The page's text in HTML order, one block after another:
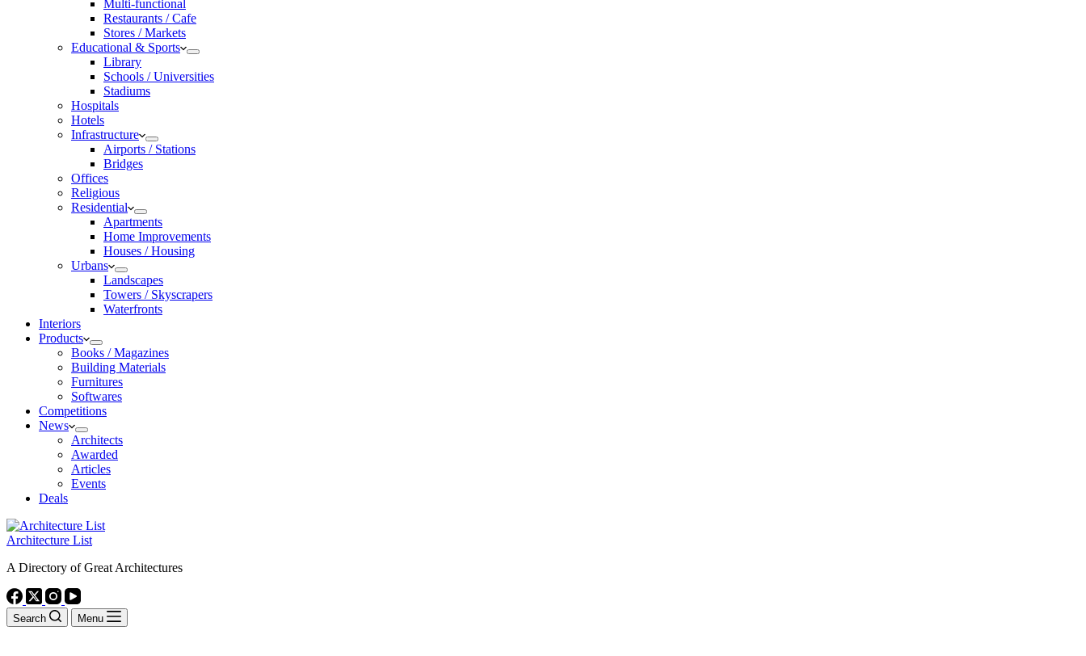
Multi-functional
Restaurants / Cafe
Stores / Markets
Educational & Sports
Library
Schools / Universities
Stadiums
Hospitals
Hotels
Infrastructure
Airports / Stations
Bridges
Offices
Religious
Residential
Apartments
Home Improvements
Houses / Housing
Urbans
Landscapes
Towers / Skyscrapers
Waterfronts
Interiors
Products
Books / Magazines
Building Materials
Furnitures
Softwares
Competitions
News
Architects
Awarded
Articles
Events
Deals
Architecture List
A Directory of Great Architectures
Search Menu